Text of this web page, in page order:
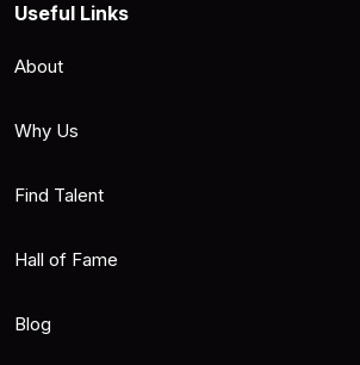
Useful Links
About
Why Us
Find Talent
Hall of Fame
Blog